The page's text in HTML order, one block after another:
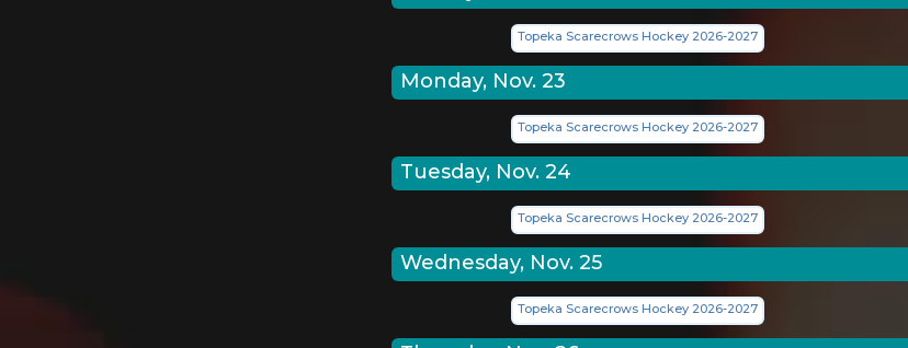
Topeka Scarecrows Hockey 2026-2027
Monday, Nov. 23
Topeka Scarecrows Hockey 2026-2027
Tuesday, Nov. 24
Topeka Scarecrows Hockey 2026-2027
Wednesday, Nov. 25
Topeka Scarecrows Hockey 2026-2027